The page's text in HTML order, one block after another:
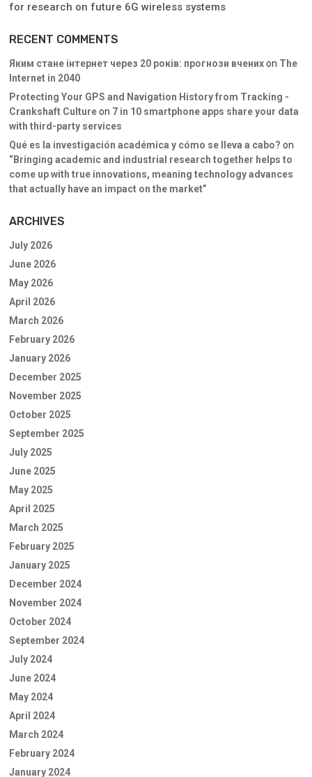
for research on future 6G wireless systems
RECENT COMMENTS
Яким стане інтернет через 20 років: прогнози вченихon The
Internet in 2040
Protecting Your GPS and Navigation History from Tracking -
Crankshaft Cultureon 7 in 10 smartphone apps share your data
with third-party services
Qué es la investigación académica y cómo se lleva a cabo? on
“Bringing academic and industrial research together helps to
come up with true innovations, meaning technology advances
that actually have an impact on the market”
ARCHIVES
July 2026
June 2026
May 2026
April 2026
March 2026
February 2026
January 2026
December 2025
November 2025
October 2025
September 2025
July 2025
June 2025
May 2025
April 2025
March 2025
February 2025
January 2025
December 2024
November 2024
October 2024
September 2024
July 2024
June 2024
May 2024
April 2024
March 2024
February 2024
January 2024